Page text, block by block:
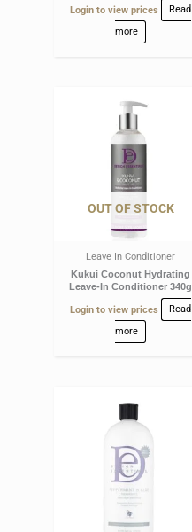
Login to view prices
Read
more
OUT OF STOCK
Leave In Conditioner
Kukui Coconut Hydrating
Leave-In Conditioner 340g
Login to view prices
Read
more